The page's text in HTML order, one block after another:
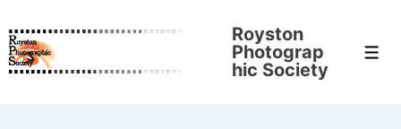
Skip
to
Royston
Photograp
hic Society